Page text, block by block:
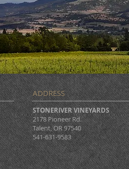
ADDRESS
STONERIVER VINEYARDS
2178 Pioneer Rd.
Talent, OR 97540
541-631-9583